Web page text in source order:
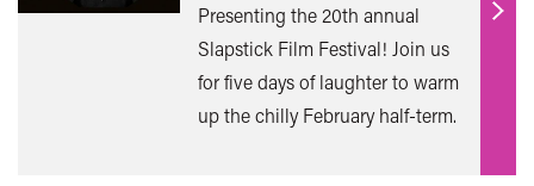
Presenting the 20th annual
Slapstick Film Festival! Join us
for five days of laughter to warm
up the chilly February half-term.
Find